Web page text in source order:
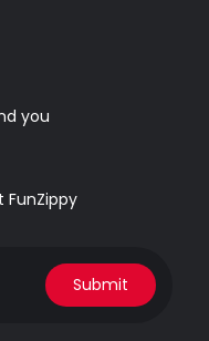
you
Submit